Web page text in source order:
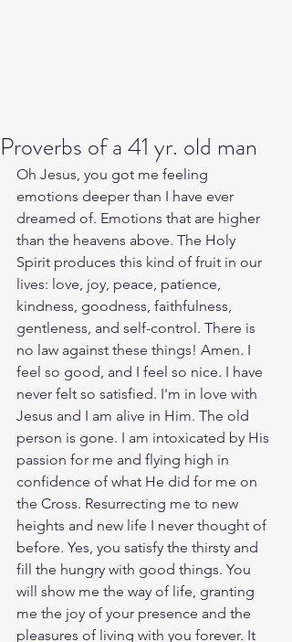
Proverbs of a 41 yr. old man
Oh Jesus, you got me feeling
emotions deeper than I have ever
dreamed of. Emotions that are higher
than the heavens above. The Holy
Spirit produces this kind of fruit in our
lives: love, joy, peace, patience,
kindness, goodness, faithfulness,
gentleness, and self-control. There is
no law against these things! Amen. I
feel so good, and I feel so nice. I have
never felt so satisfied. I'm in love with
Jesus and I am alive in Him. The old
person is gone. I am intoxicated by His
passion for me and flying high in
confidence of what He did for me on
the Cross. Resurrecting me to new
heights and new life I never thought of
before. Yes, you satisfy the thirsty and
fill the hungry with good things. You
will show me the way of life, granting
me the joy of your presence and the
pleasures of living with you forever. It